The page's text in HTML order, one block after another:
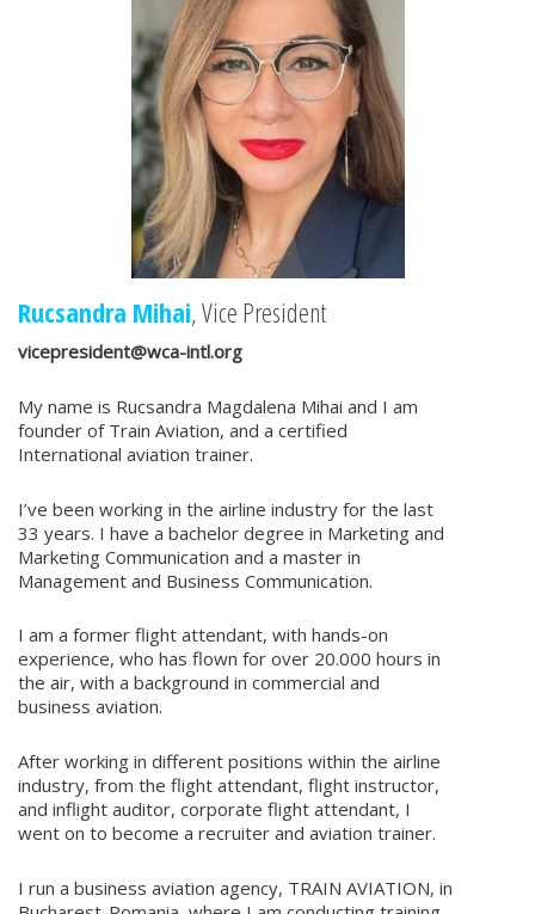
Rucsandra Mihai, Vice President
vicepresident@wca-intl.org
My name is Rucsandra Magdalena Mihai and I am
founder of Train Aviation, and a certified
International aviation trainer.
I’ve been working in the airline industry for the last
33 years. I have a bachelor degree in Marketing and
Marketing Communication and a master in
Management and Business Communication.
I am a former flight attendant, with hands-on
experience, who has flown for over 20.000 hours in
the air, with a background in commercial and
business aviation.
After working in different positions within the airline
industry, from the flight attendant, flight instructor,
and inflight auditor, corporate flight attendant, I
went on to become a recruiter and aviation trainer.
I run a business aviation agency, TRAIN AVIATION, in